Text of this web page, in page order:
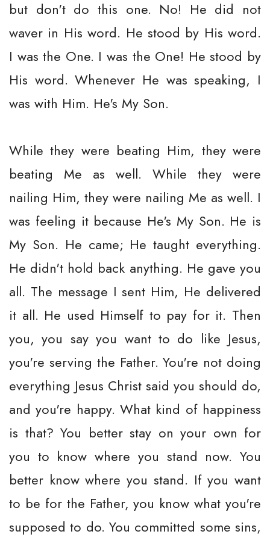
but don't do this one. No! He did not
waver in His word. He stood by His word.
I was the One. I was the One! He stood by
His word. Whenever He was speaking, I
was with Him. He's My Son.
While they were beating Him, they were
beating Me as well. While they were
nailing Him, they were nailing Me as well. I
was feeling it because He's My Son. He is
My Son. He came; He taught everything.
He didn't hold back anything. He gave you
all. The message I sent Him, He delivered
it all. He used Himself to pay for it. Then
you, you say you want to do like Jesus,
you're serving the Father. You're not doing
everything Jesus Christ said you should do,
and you're happy. What kind of happiness
is that? You better stay on your own for
you to know where you stand now. You
better know where you stand. If you want
to be for the Father, you know what you're
supposed to do. You committed some sins,